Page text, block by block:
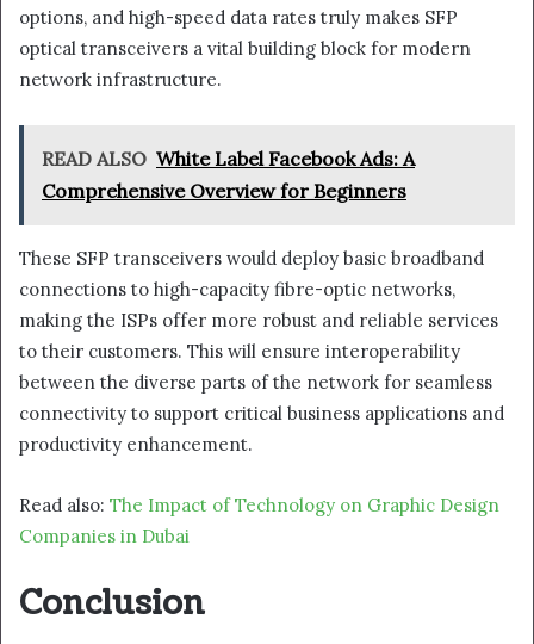
options, and high-speed data rates truly makes SFP
optical transceivers a vital building block for modern
network infrastructure.
READ ALSO White Label Facebook Ads: A
Comprehensive Overview for Beginners
These SFP transceivers would deploy basic broadband
connections to high-capacity fibre-optic networks,
making the ISPs offer more robust and reliable services
to their customers. This will ensure interoperability
between the diverse parts of the network for seamless
connectivity to support critical business applications and
productivity enhancement.
Read also: The Impact of Technology on Graphic Design
Companies in Dubai
Conclusion